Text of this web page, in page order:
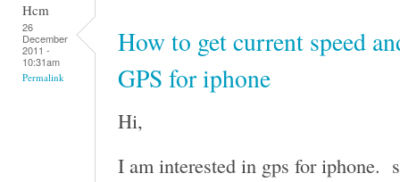
Hcm
26
December
2011 -
10:31am
Permalink
How to get current speed
GPS for iphone
Hi,
I am interested in gps for iphone.